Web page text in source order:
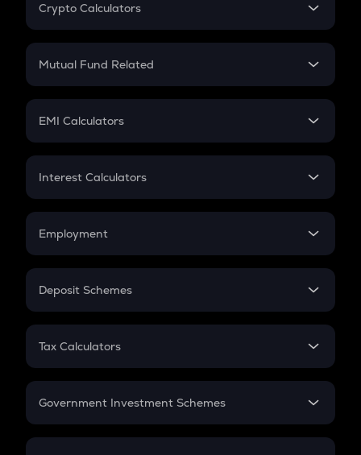
Crypto Calculators
Crypto SIP Calculator
Crypto Futures
Mutual Fund Related
Mutual Fund
EMI Calculators
EMI
Credit Card EMI
Interest Calculators
Compound Interest
Employment
In-Hand Salary
PPF
Gratuity
Retirement
Deposit Schemes
FD
Tax Calculators
GST
Government Investment Schemes
Sukanya Samriddhu Yojana